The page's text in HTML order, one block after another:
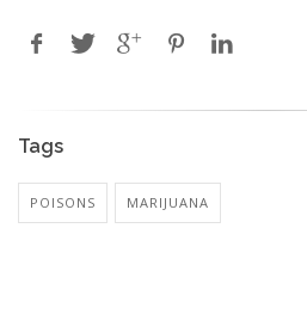
Tags
POISONS MARIJUANA